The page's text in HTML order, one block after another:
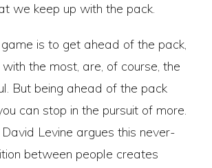
we keep up with the pack.
is to get ahead of the pack,
the most, are, of course, the
But being ahead of the pack
can stop in the pursuit of more.
Levine argues this never-
between people creates